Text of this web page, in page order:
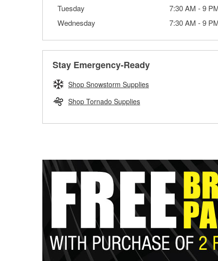
Tuesday
7:30 AM -9
Wednesday
7:30 AM -9
Stay Emergency-Ready
Shop Snowstorm Supplies
Shop Tornado Supplies